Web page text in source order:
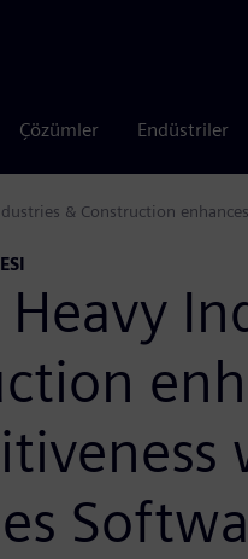
Çözümler Endüstriler
Software& Construction
Heavy